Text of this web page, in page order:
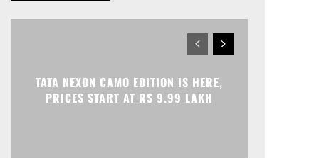
TATA NEXON CAMO EDITION IS HERE,
PRICES START AT RS 9.99 LAKH